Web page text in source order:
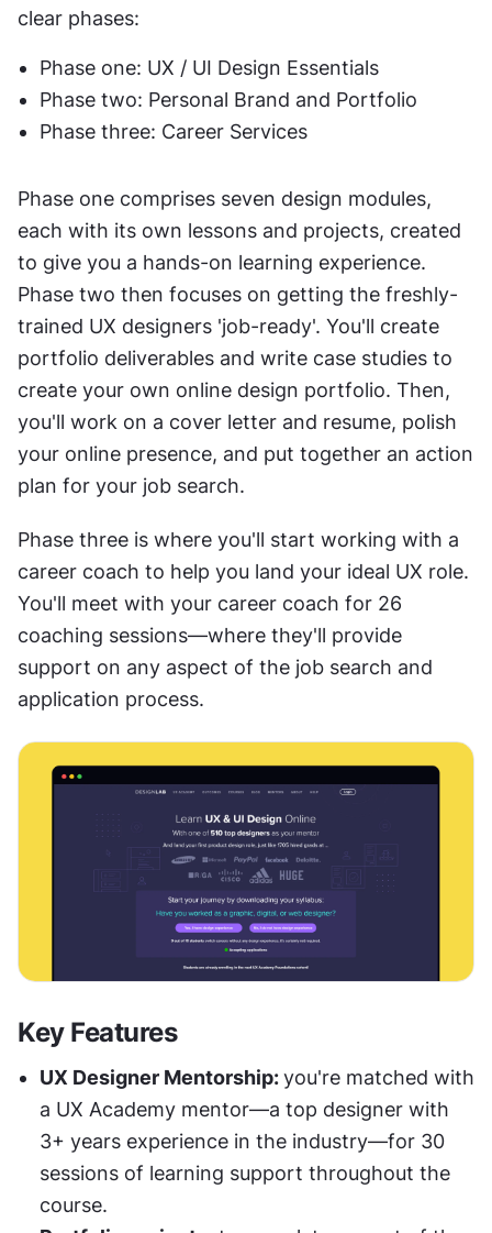
clear phases:
Phase one: UX / UI Design Essentials
Phase two: Personal Brand and Portfolio
Phase three: Career Services
Phase one comprises seven design modules,
each with its own lessons and projects, created
to give you a hands-on learning experience.
Phase two then focuses on getting the freshly-
trained UX designers 'job-ready'. You'll create
portfolio deliverables and write case studies to
create your own online design portfolio. Then,
you'll work on a cover letter and resume, polish
your online presence, and put together an action
plan for your job search.
Phase three is where you'll start working with a
career coach to help you land your ideal UX role.
You'll meet with your career coach for 26
coaching sessions—where they'll provide
support on any aspect of the job search and
application process.
Key Features
UX Designer Mentorship: you're matched with
a UX Academy mentor—a top designer with
3+ years experience in the industry—for 30
sessions of learning support throughout the
course.